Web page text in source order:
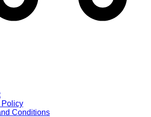
Policy
Conditions